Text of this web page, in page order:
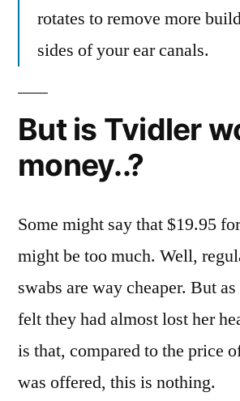
rotates to remove more
sides of your ear canals.
But is Tvidler
money..?
Some might say that $19.95
might be too much. Well,
swabs are way cheaper. But
felt they had almost lost her
is that, compared to the price
was offered, this is nothing.